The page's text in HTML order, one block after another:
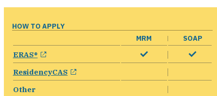
HOW TO APPLY
MRM
SOAP
ERAS® opens in a new window
ResidencyCAS opens in a new window
Other